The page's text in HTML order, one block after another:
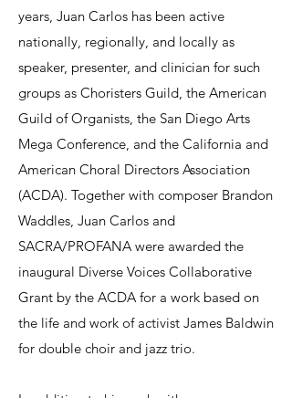
years, Juan Carlos has been active
nationally, regionally, and locally as
speaker, presenter, and clinician for such
groups as Choristers Guild, the American
Guild of Organists, the San Diego Arts
Mega Conference, and the California and
American Choral Directors Association
(ACDA). Together with composer Brandon
Waddles, Juan Carlos and
SACRA/PROFANA were awarded the
inaugural Diverse Voices Collaborative
Grant by the ACDA for a work based on
the life and work of activist James Baldwin
for double choir and jazz trio.